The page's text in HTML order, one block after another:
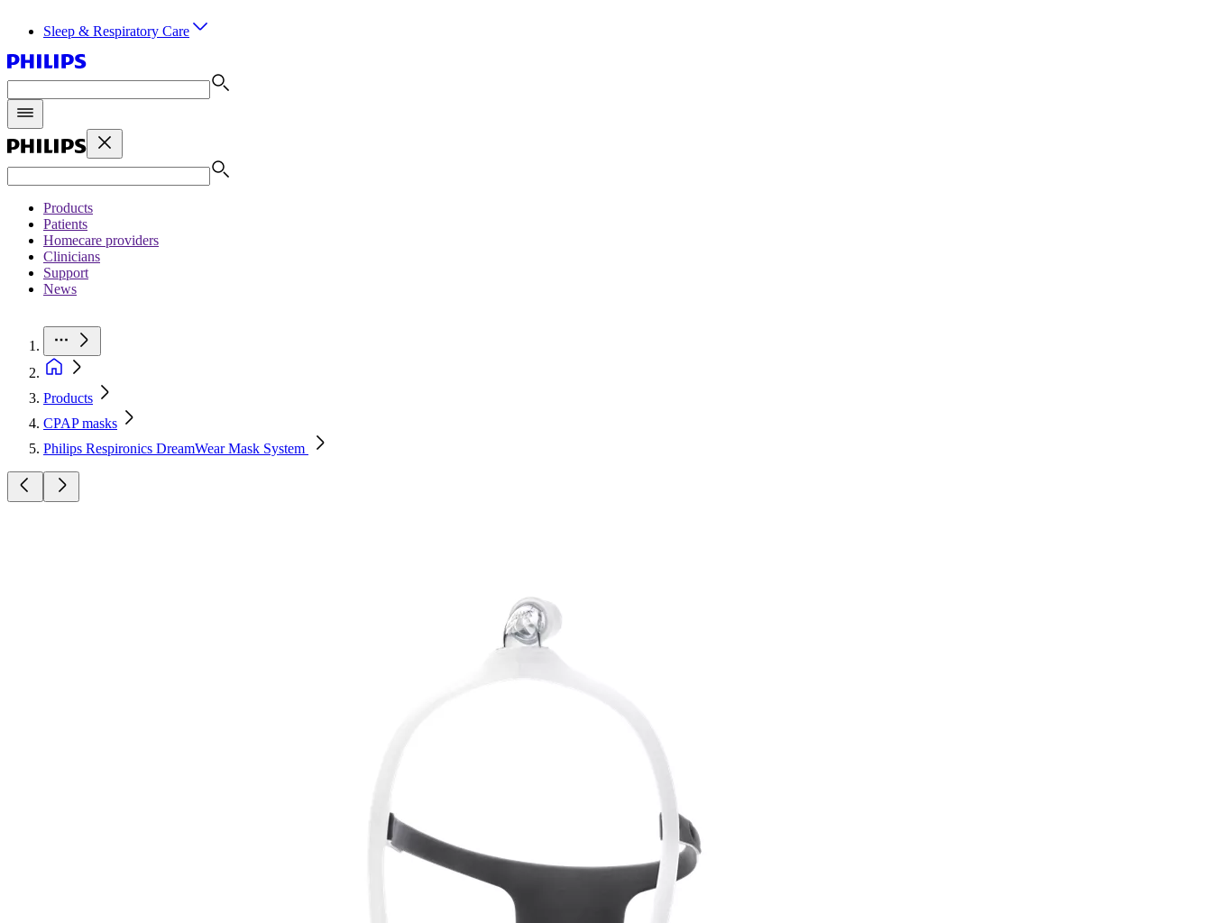
Sleep & Respiratory Care
Products
Patients
Homecare providers
Clinicians
Support
News
Products
CPAP masks
Philips Respironics DreamWear Mask System